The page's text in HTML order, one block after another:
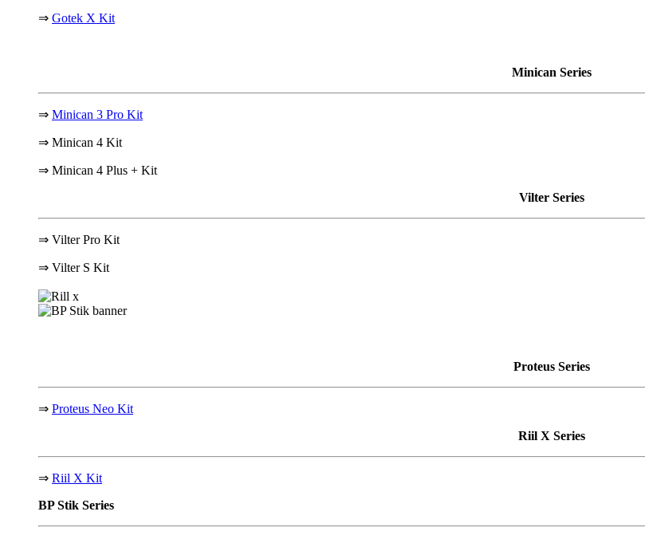
⇒ Gotek X Kit
Minican Series
⇒ Minican 3 Pro Kit
⇒ Minican 4 Kit
⇒ Minican 4 Plus + Kit
Vilter Series
⇒ Vilter Pro Kit
⇒ Vilter S Kit
Proteus Series
⇒ Proteus Neo Kit
Riil X Series
⇒ Riil X Kit
BP Stik Series